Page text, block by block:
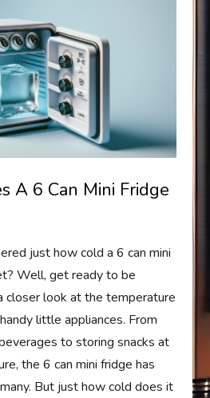
A 6 Can Mini Fridge
just how cold a 6 can mini
Well, get ready to be
closer look at the temperature
little appliances. From
to storing snacks at
the 6 can mini fridge has
But just how cold does it